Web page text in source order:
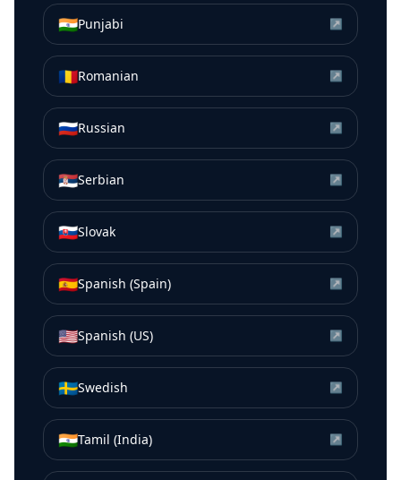
🇮🇳Punjabi ↗
🇷🇴Romanian ↗
🇷🇺Russian ↗
🇷🇸Serbian ↗
🇸🇰Slovak ↗
🇪🇸Spanish (Spain) ↗
🇺🇸Spanish (US) ↗
🇸🇪Swedish ↗
🇮🇳Tamil (India) ↗